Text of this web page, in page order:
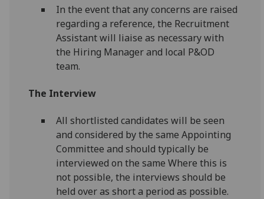
In the event that any concerns are raised
regarding a reference, the Recruitment
Assistant will liaise as necessary with
the Hiring Manager and local P&OD
team.
The Interview
All shortlisted candidates will be seen
and considered by the same Appointing
Committee and should typically be
interviewed on the same Where this is
not possible, the interviews should be
held over as short a period as possible.